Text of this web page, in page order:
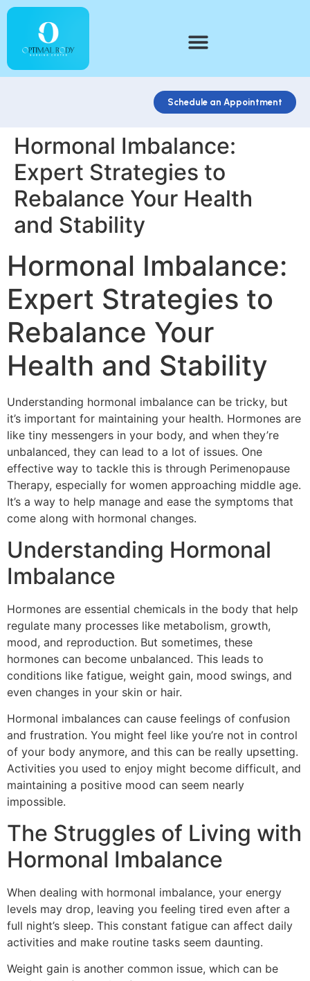
Schedule an Appointment
Hormonal Imbalance:
Expert Strategies to
Rebalance Your Health
and Stability
Hormonal Imbalance:
Expert Strategies to
Rebalance Your
Health and Stability
Understanding hormonal imbalance can be tricky, but
it’s important for maintaining your health. Hormones are
like tiny messengers in your body, and when they’re
unbalanced, they can lead to a lot of issues. One
effective way to tackle this is through Perimenopause
Therapy, especially for women approaching middle age.
It’s a way to help manage and ease the symptoms that
come along with hormonal changes.
Understanding Hormonal
Imbalance
Hormones are essential chemicals in the body that help
regulate many processes like metabolism, growth,
mood, and reproduction. But sometimes, these
hormones can become unbalanced. This leads to
conditions like fatigue, weight gain, mood swings, and
even changes in your skin or hair.
Hormonal imbalances can cause feelings of confusion
and frustration. You might feel like you’re not in control
of your body anymore, and this can be really upsetting.
Activities you used to enjoy might become difficult, and
maintaining a positive mood can seem nearly
impossible.
The Struggles of Living with
Hormonal Imbalance
When dealing with hormonal imbalance, your energy
levels may drop, leaving you feeling tired even after a
full night’s sleep. This constant fatigue can affect daily
activities and make routine tasks seem daunting.
Weight gain is another common issue, which can be